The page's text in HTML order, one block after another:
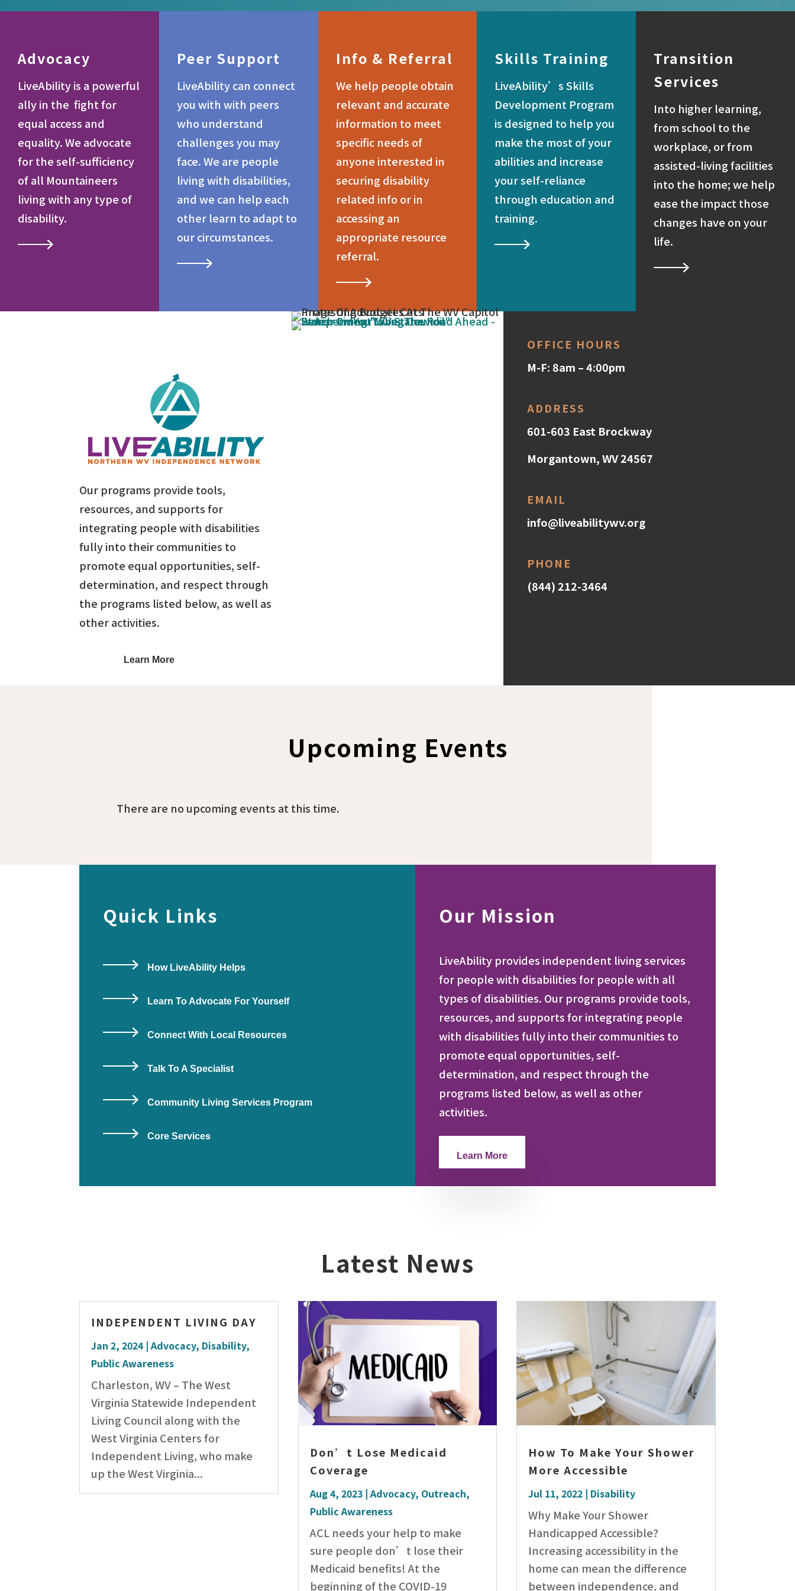
Advocacy
LiveAbility is a powerful
ally in the fight for
equal access and
equality. We advocate
for the self-sufficiency
of all Mountaineers
living with any type of
disability.
Peer Support
LiveAbility can connect
you with with peers
who understand
challenges you may
face. We are people
living with disabilities,
and we can help each
other learn to adapt to
our circumstances.
Info & Referral
We help people obtain
relevant and accurate
information to meet
specific needs of
anyone interested in
securing disability
related info or in
accessing an
appropriate resource
referral.
Skills Training
LiveAbility’s Skills
Development Program
is designed to help you
make the most of your
abilities and increase
your self-reliance
through education and
training.
Transition
Services
Into higher learning,
from school to the
workplace, or from
assisted-living facilities
into the home; we help
ease the impact those
changes have on your
life.
Our programs provide tools,
resources, and supports for
integrating people with disabilities
fully into their communities to
promote equal opportunities, self-
determination, and respect through
the programs listed below, as well as
other activities.
Learn More
OFFICE HOURS
M-F: 8am – 4:00pm
ADDRESS
601-603 East Brockway
Morgantown, WV 24567
EMAIL
info@liveabilitywv.org
PHONE
(844) 212-3464
Upcoming Events
There are no upcoming events at this time.
Quick Links
How LiveAbility Helps
Learn To Advocate For Yourself
Connect With Local Resources
Talk To A Specialist
Community Living Services Program
Core Services
Our Mission
LiveAbility provides independent living services
for people with disabilities for people with all
types of disabilities. Our programs provide tools,
resources, and supports for integrating people
with disabilities fully into their communities to
promote equal opportunities, self-
determination, and respect through the
programs listed below, as well as other
activities.
Learn More
Latest News
INDEPENDENT LIVING DAY
Jan 2, 2024 |Advocacy, Disability,
Public Awareness
Charleston, WV – The West
Virginia Statewide Independent
Living Council along with the
West Virginia Centers for
Independent Living, who make
up the West Virginia...
Don’t Lose Medicaid
Coverage
Aug 4, 2023|Advocacy, Outreach,
Public Awareness
ACL needs your help to make
sure people don’t lose their
Medicaid benefits! At the
beginning of the COVID-19
How To Make Your Shower
More Accessible
Jul 11, 2022| Disability
Why Make Your Shower
Handicapped Accessible?
Increasing accessibility in the
home can mean the difference
between independence, and